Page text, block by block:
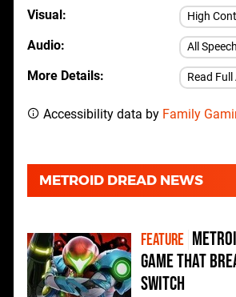
Visual High
Audio All
More Details Read
Accessibility data by Family
METROID DREAD NEWS
FEATURE
game that
Switch